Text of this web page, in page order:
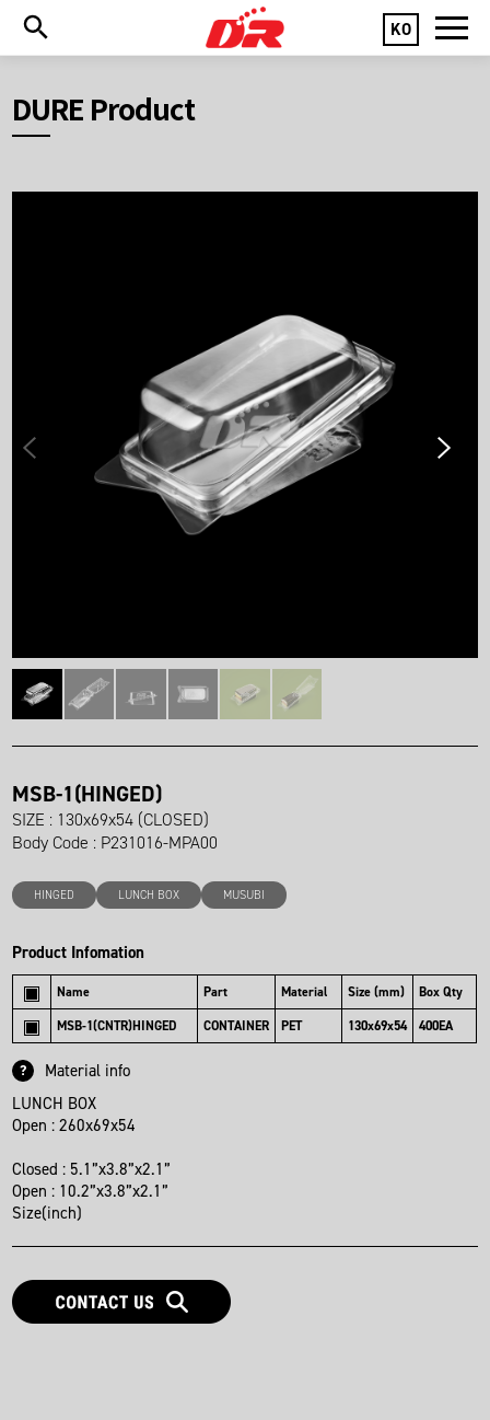
KO
DURE Product
MSB-1(HINGED)
SIZE : 130x69x54 (CLOSED)
Body Code : P231016-MPA00
HINGED LUNCH BOX MUSUBI
Product Infomation
Name Part Material Size (mm)
Box Qty
MSB-1(CNTR)HINGED
CONTAINER PET 130x69x54 400EA
?
Material info
LUNCH BOX
Open : 260x69x54
Closed : 5.1”x3.8”x2.1”
Open : 10.2”x3.8”x2.1”
Size(inch)